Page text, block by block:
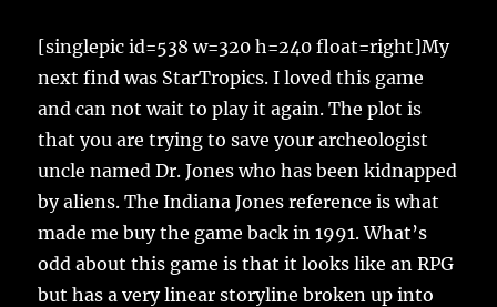
[singlepic id=538 w=320 h=240 float=right]My
next find was StarTropics. I loved this game
and can not wait to play it again. The plot is
that you are trying to save your archeologist
uncle named Dr. Jones who has been kidnapped
by aliens. The Indiana Jones reference is what
made me buy the game back in 1991. What’s
odd about this game is that it looks like an RPG
but has a very linear storyline broken up into